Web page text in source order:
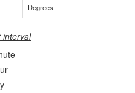
Degrees
interval